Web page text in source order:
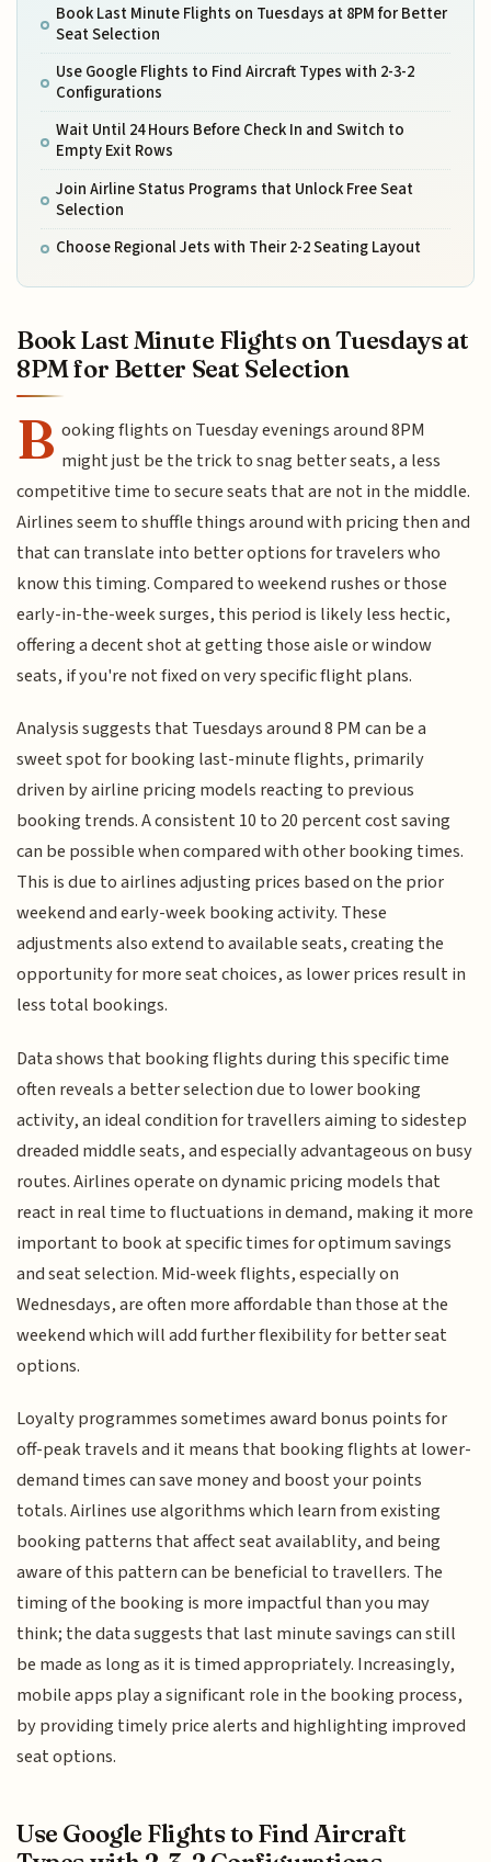
Book Last Minute Flights on Tuesdays at 8PM for Better
Seat Selection
Use Google Flights to Find Aircraft Types with 2-3-2
Configurations
Wait Until 24 Hours Before Check In and Switch to
Empty Exit Rows
Join Airline Status Programs that Unlock Free Seat
Selection
Choose Regional Jets with Their 2-2 Seating Layout
Book Last Minute Flights on Tuesdays at
8PM for Better Seat Selection
B ooking flights on Tuesday evenings around 8PM
might just be the trick to snag better seats, a less
competitive time to secure seats that are not in the middle.
Airlines seem to shuffle things around with pricing then and
that can translate into better options for travelers who
know this timing. Compared to weekend rushes or those
early-in-the-week surges, this period is likely less hectic,
offering a decent shot at getting those aisle or window
seats, if you're not fixed on very specific flight plans.
Analysis suggests that Tuesdays around 8 PM can be a
sweet spot for booking last-minute flights, primarily
driven by airline pricing models reacting to previous
booking trends. A consistent 10 to 20 percent cost saving
can be possible when compared with other booking times.
This is due to airlines adjusting prices based on the prior
weekend and early-week booking activity. These
adjustments also extend to available seats, creating the
opportunity for more seat choices, as lower prices result in
less total bookings.
Data shows that booking flights during this specific time
often reveals a better selection due to lower booking
activity, an ideal condition for travellers aiming to sidestep
dreaded middle seats, and especially advantageous on busy
routes. Airlines operate on dynamic pricing models that
react in real time to fluctuations in demand, making it more
important to book at specific times for optimum savings
and seat selection. Mid-week flights, especially on
Wednesdays, are often more affordable than those at the
weekend which will add further flexibility for better seat
options.
Loyalty programmes sometimes award bonus points for
off-peak travels and it means that booking flights at lower-
demand times can save money and boost your points
totals. Airlines use algorithms which learn from existing
booking patterns that affect seat availablity, and being
aware of this pattern can be beneficial to travellers. The
timing of the booking is more impactful than you may
think; the data suggests that last minute savings can still
be made as long as it is timed appropriately. Increasingly,
mobile apps play a significant role in the booking process,
by providing timely price alerts and highlighting improved
seat options.
Use Google Flights to Find Aircraft